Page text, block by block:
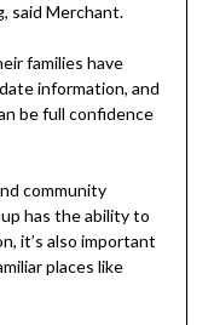
said Merchant.
families have
information, and
be full confidence
community
has the ability to
it’s also important
places like